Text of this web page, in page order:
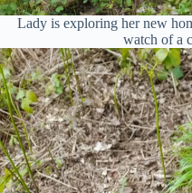
Lady is exploring her new
watch of a